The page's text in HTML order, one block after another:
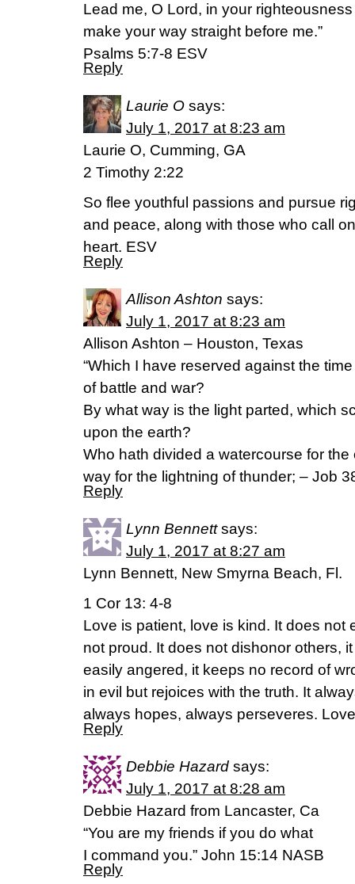
Lead me, O Lord, in your
make your way straight before me.”
‭‭Psalms‬ ‭5:7-8‬ ‭ESV‬‬
Reply
Laurie O says:
July 1, 2017 at 8:23 am
Laurie O, Cumming, GA
2 Timothy 2:22
So flee youthful passions and pursue
and peace, along with those who call
heart. ESV
Reply
Allison Ashton says:
July 1, 2017 at 8:23 am
Allison Ashton – Houston, Texas
“Which I have reserved against the
of battle and war?
By what way is the light parted, which
upon the earth?
Who hath divided a watercourse for
way for the lightning of thunder; – Job
Reply
Lynn Bennett says:
July 1, 2017 at 8:27 am
Lynn Bennett, New Smyrna Beach, Fl.
1 Cor 13: 4-8
Love is patient, love is kind. It does not
not proud. It does not dishonor others,
easily angered, it keeps no record of
in evil but rejoices with the truth. It
always hopes, always perseveres.
Reply
Debbie Hazard says:
July 1, 2017 at 8:28 am
Debbie Hazard from Lancaster, Ca
“You are my friends if you do what
I command you.” John 15:14 NASB
Reply